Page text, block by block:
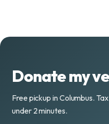
Donate my
Free pickup in Columbus.
under 2 minutes.